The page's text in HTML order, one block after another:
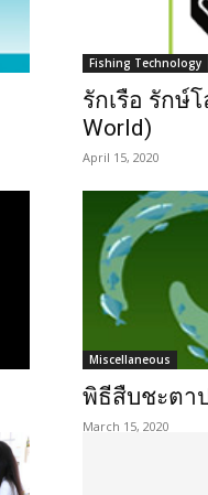
Fishing Technology
รักเรือ รักษ์
World)
April 15, 2020
Miscellaneous
พิธีสืบชะตา
March 15, 2020